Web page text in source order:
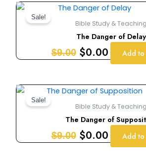
Sale!
Bible Study & Teaching
The Danger of Delay
$9.00
Original
price
was:
$9.00.
$0.00
Current
price
is:
$0.00.
Add to
Sale!
Bible Study & Teaching
The Danger of
$9.00
Original
price
was:
$9.00.
$0.00
Current
price
is:
$0.00.
Add to